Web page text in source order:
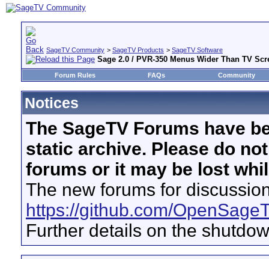
SageTV Community > SageTV Products > SageTV Software
Sage 2.0 / PVR-350 Menus Wider Than TV
Forum Rules FAQs Community
Notices
The SageTV Forums have
static archive. Please do
forums or it may be lost
The new forums for
https://github.com/
Further details on the